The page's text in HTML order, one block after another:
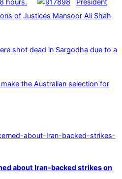
of Justices Mansoor Ali Shah
shot dead in Sargodha due to a
the Australian selection for
about Iran-backed strikes on